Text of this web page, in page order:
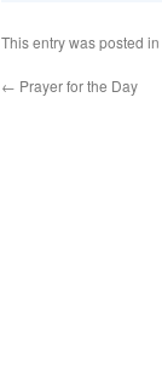
This entry was posted in
← Prayer for the Day